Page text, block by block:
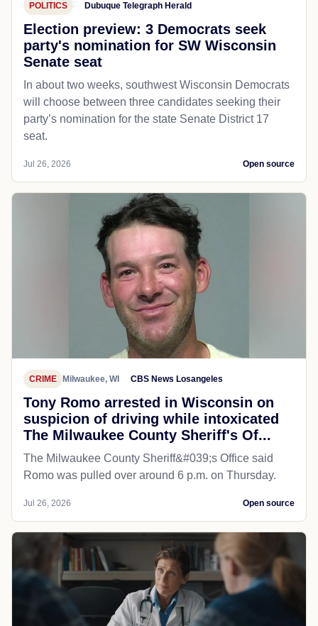
POLITICS Dubuque Telegraph Herald
Election preview: 3 Democrats seek
party's nomination for SW Wisconsin
Senate seat
In about two weeks, southwest Wisconsin Democrats
will choose between three candidates seeking their
party’s nomination for the state Senate District 17
seat.
Jul 26, 2026 Open source
CRIME Milwaukee, WI CBS News Losangeles
Tony Romo arrested in Wisconsin on
suspicion of driving while intoxicated
The Milwaukee County Sheriff's Of...
The Milwaukee County Sheriff&#039;s Office said
Romo was pulled over around 6 p.m. on Thursday.
Jul 26, 2026 Open source